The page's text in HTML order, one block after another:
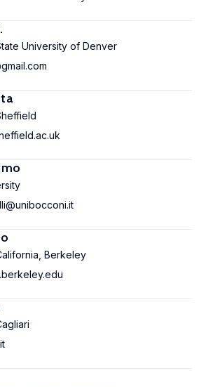
University of Denver
Berkeley